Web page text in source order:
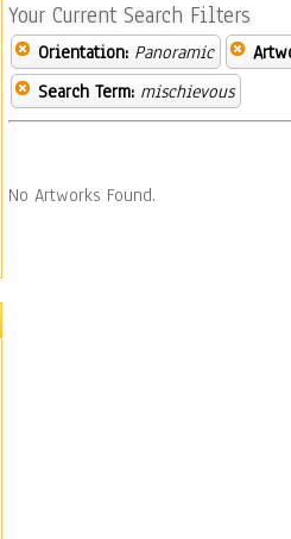
Your Current Search Filters
Orientation: Panoramic
Search Term: mischievous
No Artworks Found.